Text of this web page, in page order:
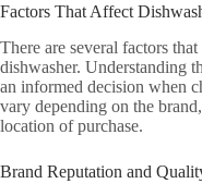
Factors That Affect
There are several factors
dishwasher. Understanding
an informed decision when
vary depending on the
location of purchase.
Brand Reputation and